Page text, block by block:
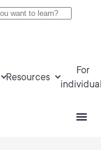
Resources
For